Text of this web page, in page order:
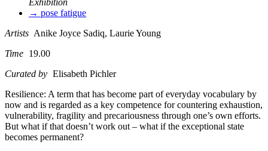
→ pose fatigue
Artists Anike Joyce Sadiq, Laurie Young
Time 19.00
Curated by Elisabeth Pichler
Resilience: A term that has beco­me part of ever­y­day voca­bu­la­ry by
now and is regard­ed as a key com­pe­tence for coun­tering exhaus­ti­on,
vul­nerabi­li­ty, fra­gi­li­ty and pre­ca­rious­ness through one’s own efforts.
But what if that does­n’t work out – what if the excep­tio­nal sta­te
beco­mes permanent?